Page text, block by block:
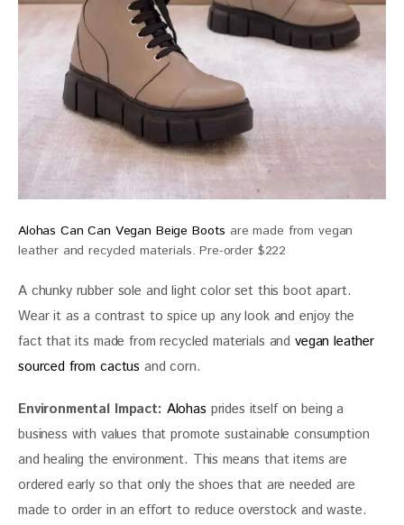
Alohas Can Can Vegan Beige Boots are made from vegan
leather and recycled materials. Pre-order $222
A chunky rubber sole and light color set this boot apart.
Wear it as a contrast to spice up any look and enjoy the
fact that its made from recycled materials and vegan leather
sourced from cactus and corn.
Environmental Impact: Alohas prides itself on being a
business with values that promote sustainable consumption
and healing the environment. This means that items are
ordered early so that only the shoes that are needed are
made to order in an effort to reduce overstock and waste.